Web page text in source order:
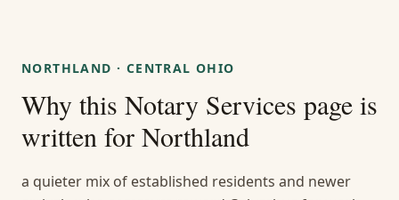
WhatsApp Us
NORTHLAND · CENTRAL OHIO
Why this Notary Services page is
written for Northland
a quieter mix of established residents and newer